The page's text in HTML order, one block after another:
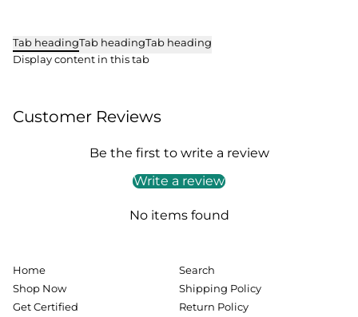
Tab headingTab headingTab heading
Display content in this tab
Customer Reviews
Be the first to write a review
Write a review
No items found
Home
Shop Now
Get Certified
Search
Shipping Policy
Return Policy